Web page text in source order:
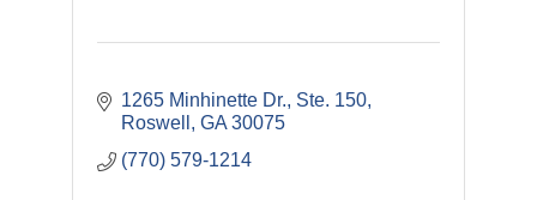
1265 Minhinette Dr. Ste. 150
Roswell
GA 30075
(770) 579-1214